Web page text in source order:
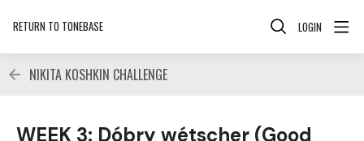
RETURN TO TONEBASE LOGIN
NIKITA KOSHKIN CHALLENGE
WEEK 3: Dóbry wétscher (Good